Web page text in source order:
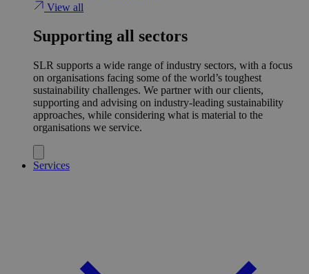
View all
Supporting all sectors
SLR supports a wide range of industry sectors, with a focus
on organisations facing some of the world’s toughest
sustainability challenges. We partner with our clients,
supporting and advising on industry-leading sustainability
approaches, while considering what is material to the
organisations we service.
Services